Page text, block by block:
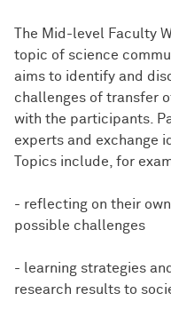
The Mid-level Faculty
topic of science
aims to identify and
challenges of transfer
with the participants.
experts and exchange
Topics include, for
- reflecting on their
possible challenges
- learning strategies
research results to